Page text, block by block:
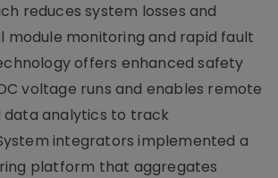
reduces system losses and
module monitoring and rapid fault
offers enhanced safety
voltage runs and enables remote
data analytics to track
integrators implemented a
platform that aggregates